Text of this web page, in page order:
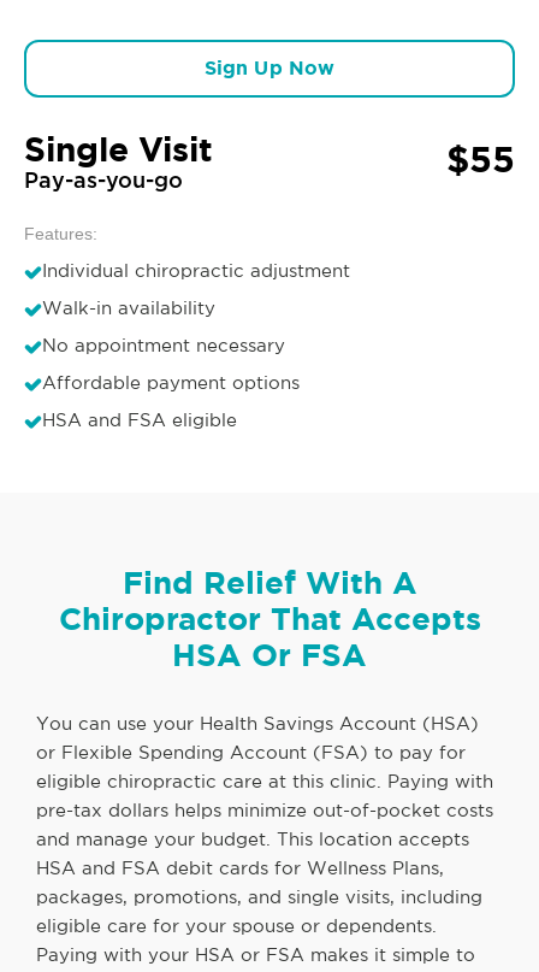
Sign Up Now
Single Visit
Pay-as-you-go $55
Features:
Individual chiropractic adjustment
Walk-in availability
No appointment necessary
Affordable payment options
HSA and FSA eligible
Find Relief With A
Chiropractor That Accepts
HSA Or FSA
You can use your Health Savings Account (HSA)
or Flexible Spending Account (FSA) to pay for
eligible chiropractic care at this clinic. Paying with
pre-tax dollars helps minimize out-of-pocket costs
and manage your budget. This location accepts
HSA and FSA debit cards for Wellness Plans,
packages, promotions, and single visits, including
eligible care for your spouse or dependents.
Paying with your HSA or FSA makes it simple to